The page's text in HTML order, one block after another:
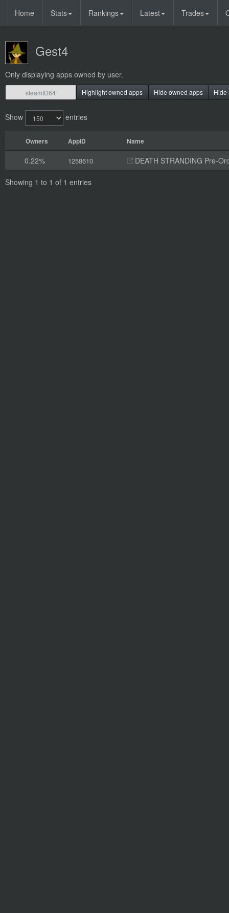
Home Stats Rankings Latest Trades
Gest4
Only displaying apps owned by user.
Highlight owned apps Hide owned apps Hide
Show entries
Owners AppID Name
0.22% 1258610 DEATH STRANDING Pre-
Showing 1 to 1 of 1 entries